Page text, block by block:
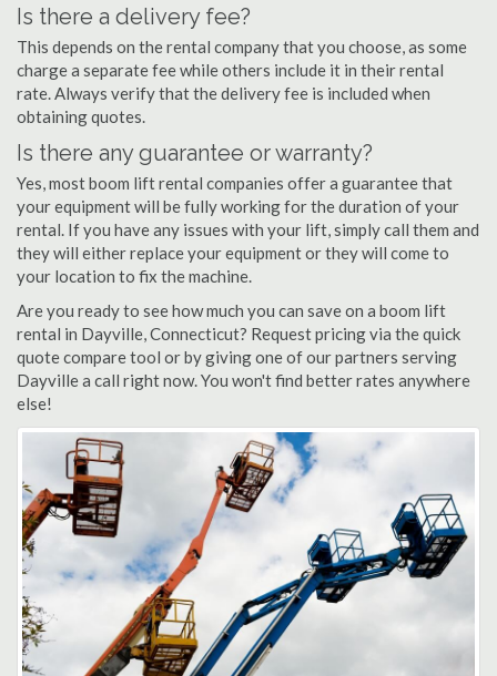
Is there a delivery fee?
This depends on the rental company that you choose, as some
charge a separate fee while others include it in their rental
rate. Always verify that the delivery fee is included when
obtaining quotes.
Is there any guarantee or warranty?
Yes, most boom lift rental companies offer a guarantee that
your equipment will be fully working for the duration of your
rental. If you have any issues with your lift, simply call them and
they will either replace your equipment or they will come to
your location to fix the machine.
Are you ready to see how much you can save on a boom lift
rental in Dayville, Connecticut? Request pricing via the quick
quote compare tool or by giving one of our partners serving
Dayville a call right now. You won't find better rates anywhere
else!